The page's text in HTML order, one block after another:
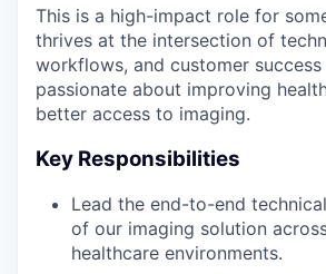
This is a high-impact role for
thrives at the intersection of
workflows, and customer
passionate about improving
better access to imaging.
Key Responsibilities
Lead the end-to-end
of our imaging solution
healthcare environments.